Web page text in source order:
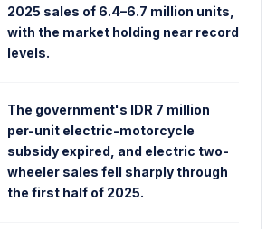
2025 sales of 6.4–6.7 million units,
with the market holding near record
levels.
The government's IDR 7 million
per-unit electric-motorcycle
subsidy expired, and electric two-
wheeler sales fell sharply through
the first half of 2025.